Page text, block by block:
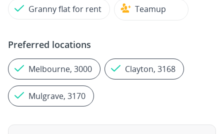
Granny flat for rent Teamup
Preferred locations
Melbourne, 3000 Clayton, 3168
Mulgrave, 3170